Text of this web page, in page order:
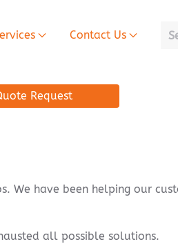
Contact Us
Request
We have been helping our
all possible solutions.